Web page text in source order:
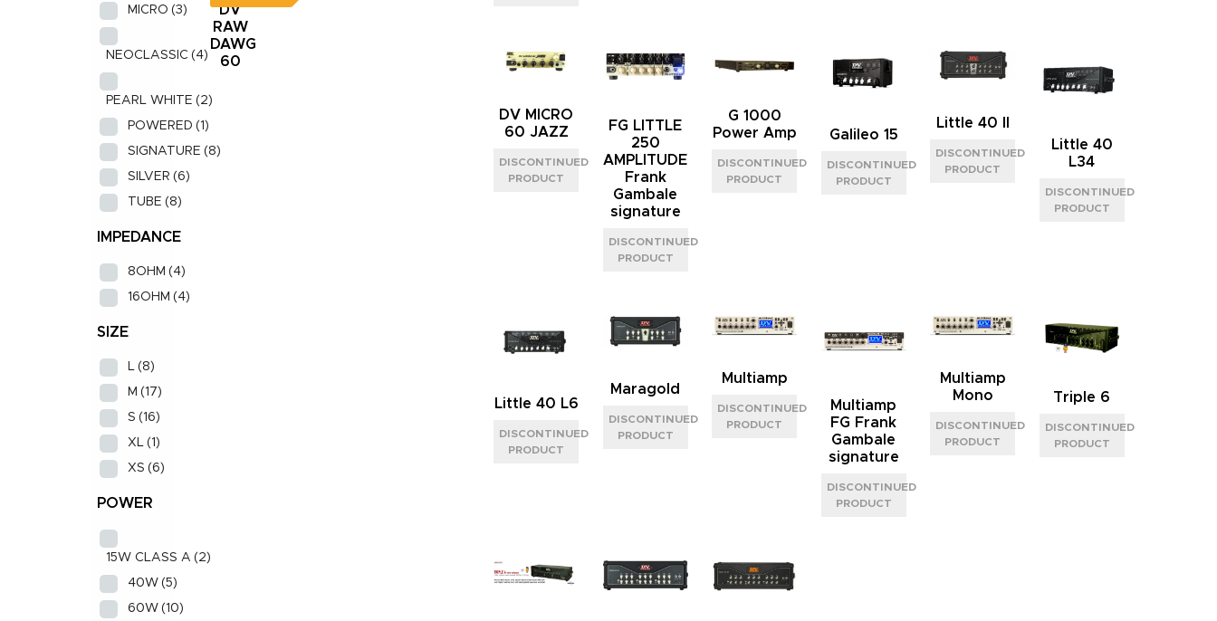
MICRO (3)
NEOCLASSIC (4)
PEARL WHITE (2)
POWERED (1)
SIGNATURE (8)
SILVER (6)
TUBE (8)
IMPEDANCE
8OHM (4)
16OHM (4)
SIZE
L (8)
M (17)
S (16)
XL (1)
XS (6)
POWER
15W CLASS A (2)
40W (5)
60W (10)
DV
RAW
DAWG
60
DV MICRO
60 JAZZ
FG LITTLE
250
AMPLITUDE
Frank
Gambale
signature
G 1000
Power Amp
Galileo 15
Little 40 II
Little 40
L34
Little 40 L6
Maragold
Multiamp
Multiamp
FG Frank
Gambale
signature
Multiamp
Mono
Triple 6